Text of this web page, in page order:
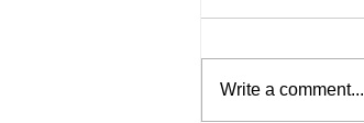
Write a comment...